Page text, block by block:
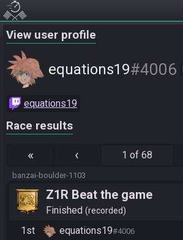
View user profile
equations19#4006
equations19
Race results
« ‹ 1 of 68
banzai-boulder-1103
Z1R Beat the game
Finished recorded
1st
equations19#4006